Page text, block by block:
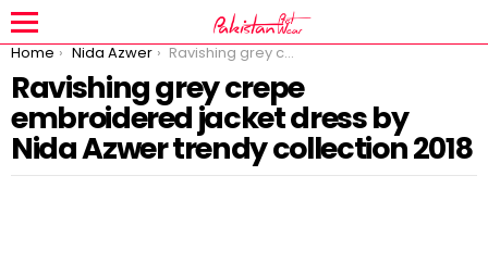
You are here:
Home Nida Azwer Ravishing grey crepe embroidered jacket dress by Nida Azwer trendy collection 2018
Ravishing grey crepe
embroidered jacket dress by
Nida Azwer trendy collection 2018